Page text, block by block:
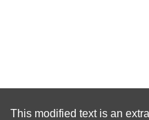
This modified text is an